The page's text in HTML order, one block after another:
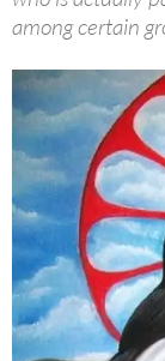
among certain